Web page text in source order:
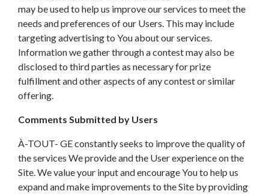
may be used to help us improve our services to meet the
needs and preferences of our Users. This may include
targeting advertising to You about our services.
Information we gather through a contest may also be
disclosed to third parties as necessary for prize
fulfillment and other aspects of any contest or similar
offering.
Comments Submitted by Users
À-TOUT- GE constantly seeks to improve the quality of
the services We provide and the User experience on the
Site. We value your input and encourage You to help us
expand and make improvements to the Site by providing